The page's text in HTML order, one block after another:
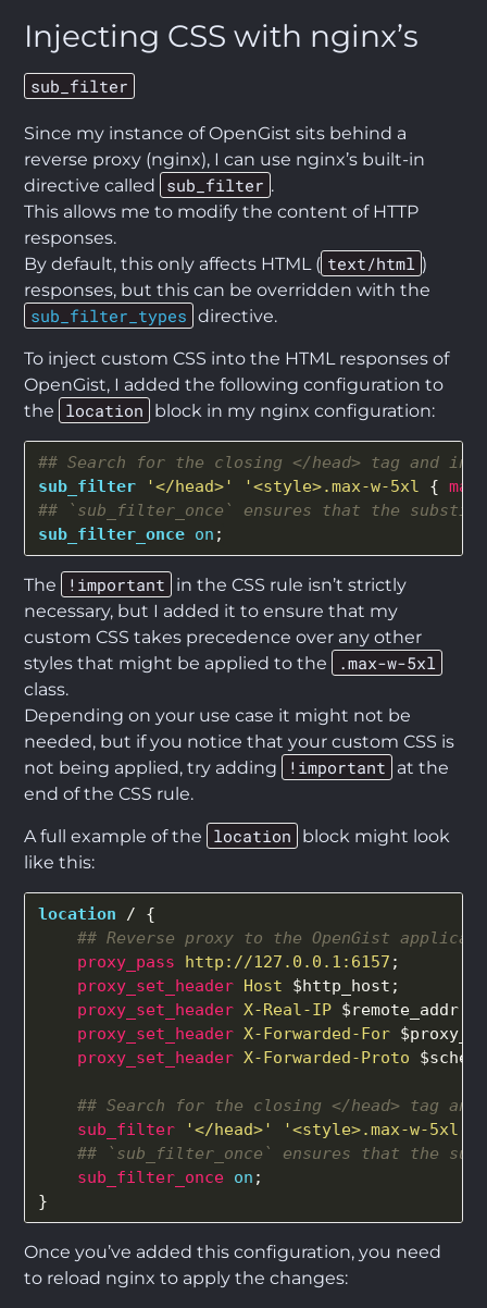
Injecting CSS with nginx’s
sub_filter
Since my instance of OpenGist sits behind a
reverse proxy (nginx), I can use nginx’s built-in
directive called
sub_filter .
This allows me to modify the content of HTTP
responses.
By default, this only affects HTML ( text/html )
responses, but this can be overridden with the
sub_filter_types directive.
To inject custom CSS into the HTML responses of
OpenGist, I added the following configuration to
the
location block in my nginx configuration:
## Search for the closing </head> tag and
sub_filter
'</head>' '<style>.max-w-5xl {
## `sub_filter_once` ensures that the
sub_filter_once on ;
The !important
in the CSS rule isn’t strictly
necessary, but I added it to ensure that my
custom CSS takes precedence over any other
styles that might be applied to the
.max-w-5xl
class.
Depending on your use case it might not be
needed, but if you notice that your custom CSS is
not being applied, try adding
!important
at the
end of the CSS rule.
A full example of the location
block might look
like this:
location /
{
## Reverse proxy to the OpenGist
proxy_pass
http://127.0.0.1:6157 ;
proxy_set_header
Host $http_host ;
proxy_set_header X-Real-IP $remote_addr
proxy_set_header X-Forwarded-For
proxy_set_header X-Forwarded-Proto
## Search for the closing </head> tag
sub_filter
'</head>' '<style>.max-w-5xl
## `sub_filter_once` ensures that the
sub_filter_once on ;
}
Once you’ve added this configuration, you need
to reload nginx to apply the changes: